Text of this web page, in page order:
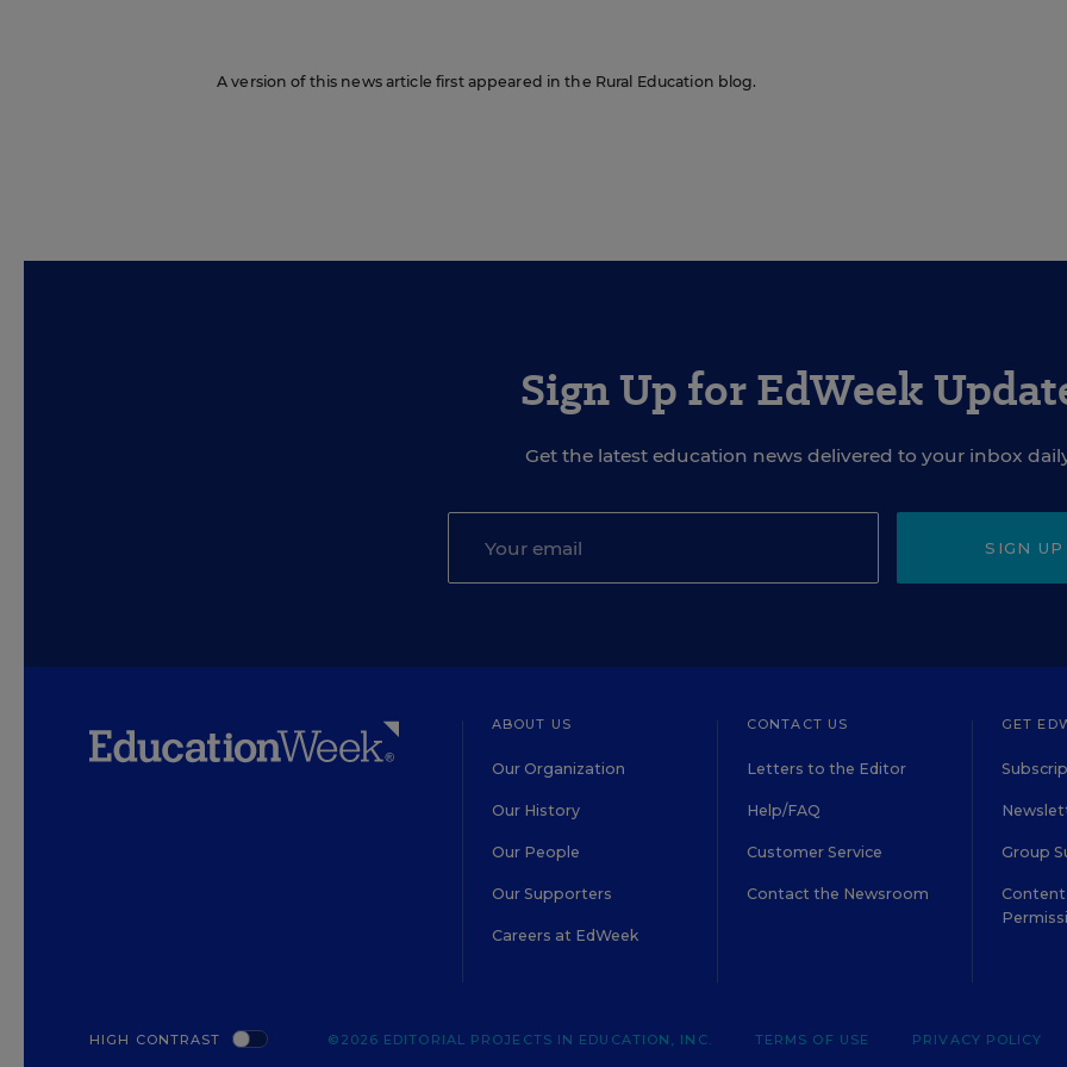
A version of this news article first appeared in the Rural Education blog.
Sign Up for EdWeek
Get the latest education news delivered to your inbox
SIGN UP
ABOUT US
Our Organization
Our History
Our People
Our Supporters
Careers at EdWeek
CONTACT US
Letters to the Editor
Help/FAQ
Customer Service
Contact the Newsroom
GET
Group
Content
HIGH CONTRAST ©2026 EDITORIAL PROJECTS IN EDUCATION, INC. TERMS OF USE PRIVACY POLICY